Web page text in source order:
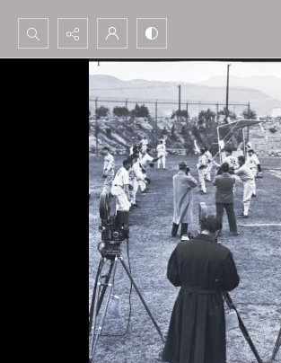
Search...
Advanced search